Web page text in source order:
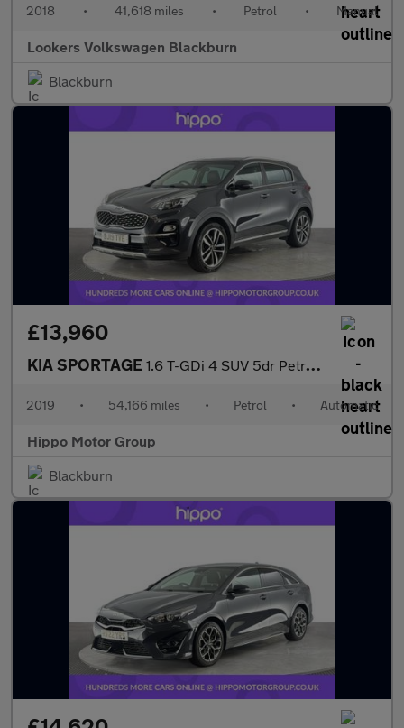
2018 • 41,618 miles • Petrol • Manual
Lookers Volkswagen Blackburn
Blackburn
£13,960
KIA SPORTAGE 1.6 T-GDi 4 SUV 5dr Petrol DCT AWD Euro 6 (s/s) (174 bhp)
2019 • 54,166 miles • Petrol • Automatic
Hippo Motor Group
Blackburn